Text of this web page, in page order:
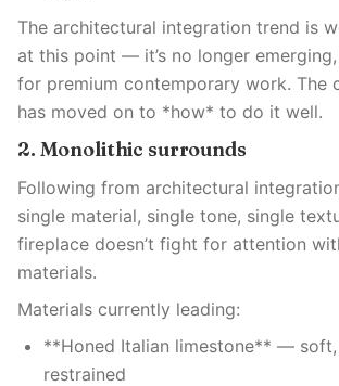
The architectural integration trend is
at this point — it’s no longer emerging,
for premium contemporary work. The
has moved on to *how* to do it well.
2. Monolithic surrounds
Following from architectural
single material, single tone, single
fireplace doesn’t fight for attention
materials.
Materials currently leading:
**Honed Italian limestone** —
restrained